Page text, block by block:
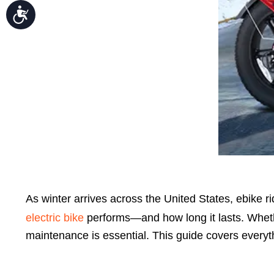
Accessibility
As winter arrives across the United States, ebike
electric bike performs—and how long it lasts.
maintenance is essential. This guide covers